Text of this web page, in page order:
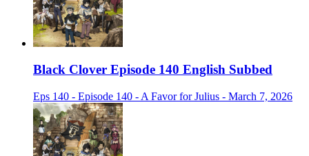
Black Clover Episode 140 English Subbed
Eps 140 - Episode 140 - A Favor for Julius - March 7, 2026